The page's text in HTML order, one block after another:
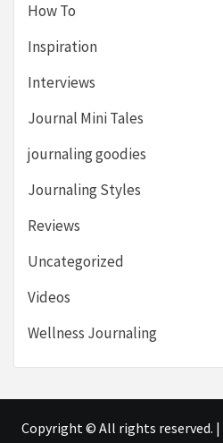
How To
Inspiration
Interviews
Journal Mini Tales
journaling goodies
Journaling Styles
Reviews
Uncategorized
Videos
Wellness Journaling
Copyright © All rights reserved. |